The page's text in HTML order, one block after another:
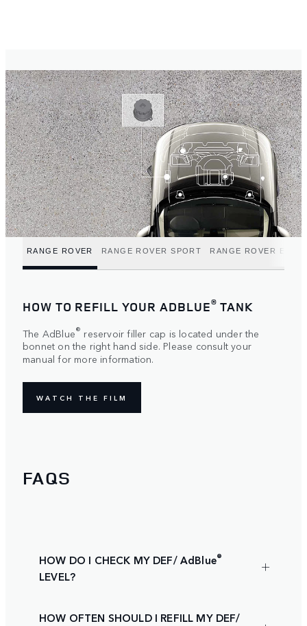
RANGE ROVER RANGE ROVER SPORT RANGE ROVER
HOW TO REFILL YOUR ADBLUE® TANK
The AdBlue® reservoir filler cap is located under the
bonnet on the right hand side. Please consult your
manual for more information.
WATCH THE FILM
FAQS
HOW DO I CHECK MY DEF/ AdBlue®
LEVEL?
HOW OFTEN SHOULD I REFILL MY DEF/